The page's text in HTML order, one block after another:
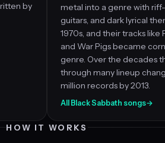
by
metal into a genre with
guitars, and dark lyrical
1970s, and their tracks like
and War Pigs became
genre. Over the decades
through many lineup
million records by 2013.
All Black Sabbath songs→
HOW IT WORKS